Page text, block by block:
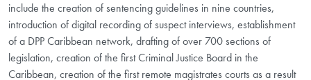
include the creation of sentencing guidelines in nine countries,
introduction of digital recording of suspect interviews, establishment
of a DPP Caribbean network, drafting of over 700 sections of
legislation, creation of the first Criminal Justice Board in the
Caribbean, creation of the first remote magistrates courts as a result